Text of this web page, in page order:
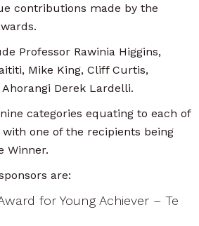
contributions made by the
Professor Rawinia Higgins,
Mike King, Cliff Curtis,
Derek Lardelli.
categories equating to each of
one of the recipients being
Winner.
are:
for Young Achiever – Te